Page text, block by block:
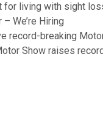
living with sight
We’re Hiring
record-breaking
Show raises